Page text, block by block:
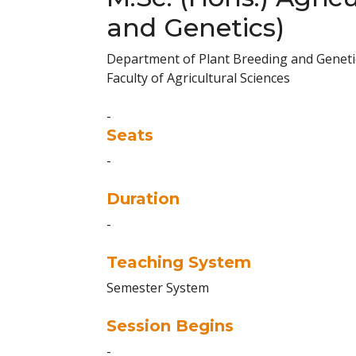
and Genetics)
Department of Plant Breeding and
Faculty of Agricultural Sciences
-
Seats
-
Duration
-
Teaching System
Semester System
Session Begins
-